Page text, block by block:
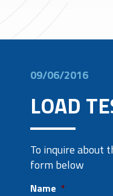
09/06/2016
LOAD
To inquire about
form below
Name *